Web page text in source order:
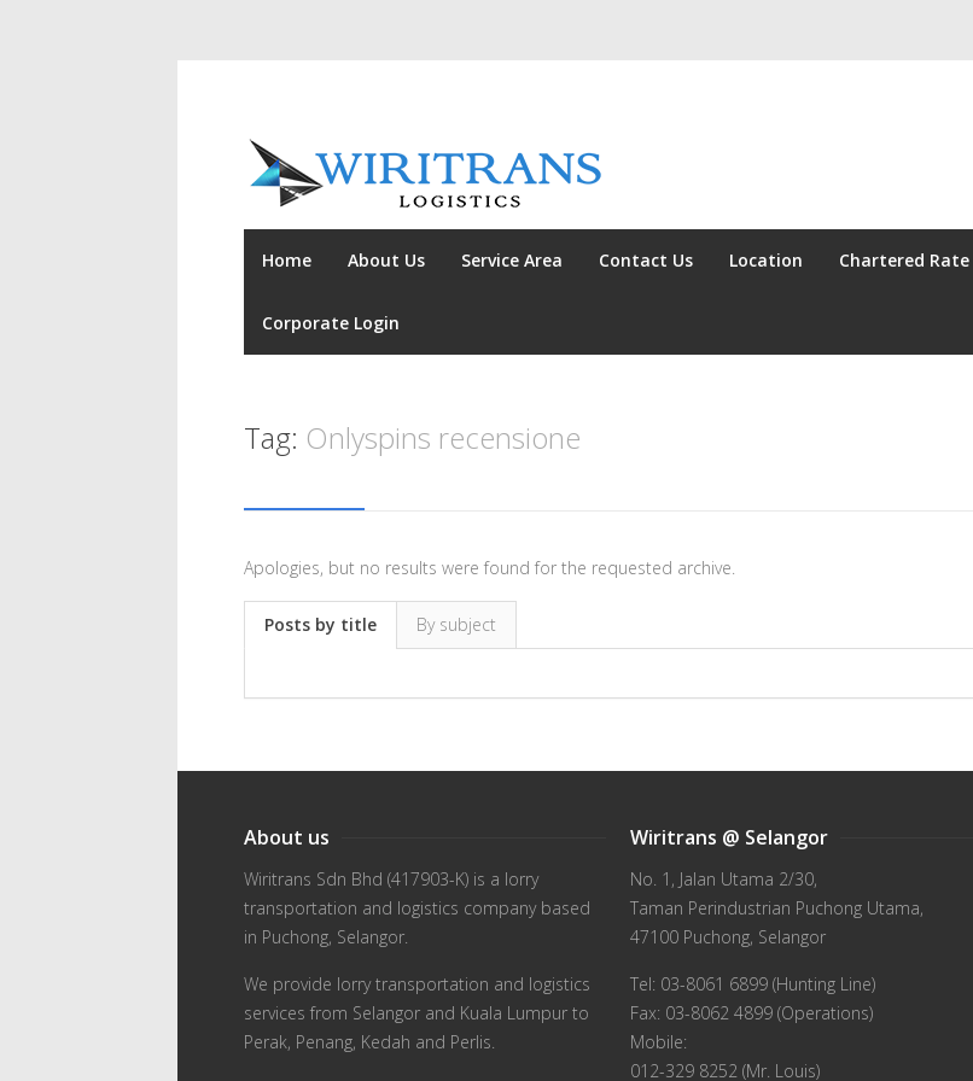
Home About Us Service Area Contact Us Location Chartered Rate
Corporate Login
Tag: Onlyspins recensione
Apologies, but no results were found for the requested archive.
Posts by title By subject
About us
Wiritrans Sdn Bhd (417903-K) is a lorry
transportation and logistics company based
in Puchong, Selangor.
We provide lorry transportation and logistics
services from Selangor and Kuala Lumpur to
Perak, Penang, Kedah and Perlis.
Wiritrans @ Selangor
No. 1, Jalan Utama 2/30,
Taman Perindustrian Puchong Utama,
47100 Puchong, Selangor
Tel: 03-8061 6899 (Hunting Line)
Fax: 03-8062 4899 (Operations)
Mobile:
012-329 8252 (Mr. Louis)